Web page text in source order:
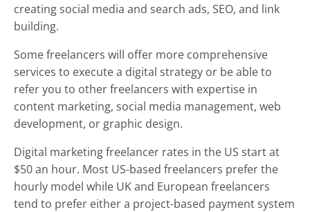
creating social media and search ads, SEO, and link
building.
Some freelancers will offer more comprehensive
services to execute a digital strategy or be able to
refer you to other freelancers with expertise in
content marketing, social media management, web
development, or graphic design.
Digital marketing freelancer rates in the US start at
$50 an hour. Most US-based freelancers prefer the
hourly model while UK and European freelancers
tend to prefer either a project-based payment system